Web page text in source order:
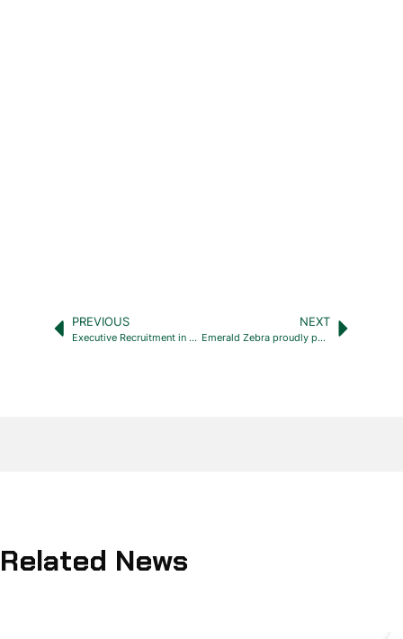
PREVIOUS
Executive Recruitment in Cyprus: Why Choose Emerald Zebra
NEXT
Emerald Zebra proudly partnered with Remote
Related News